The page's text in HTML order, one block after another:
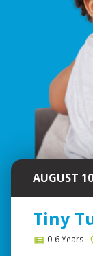
AUGUST
Tiny
0-6 Years